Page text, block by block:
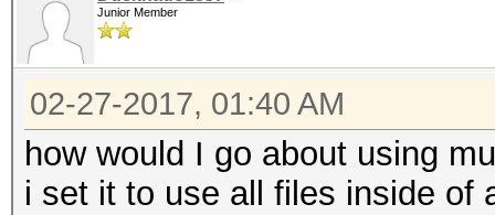
Junior Member
02-27-2017, 01:40 AM
how would I go about using
i set it to use all files inside of